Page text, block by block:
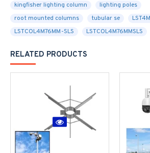
kingfisher lighting column
lighting poles
root mounted columns
tubular se
LSTCOL4M76MM-SLS
LSTCOL4M76MMSLS
RELATED PRODUCTS